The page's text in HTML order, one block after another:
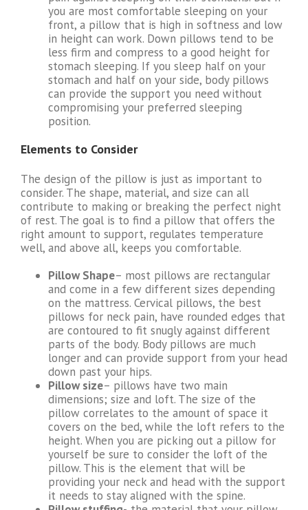
you are most comfortable sleeping on your
front, a pillow that is high in softness and low
in height can work. Down pillows tend to be
less firm and compress to a good height for
stomach sleeping. If you sleep half on your
stomach and half on your side, body pillows
can provide the support you need without
compromising your preferred sleeping
position.
Elements to Consider
The design of the pillow is just as important to
consider. The shape, material, and size can all
contribute to making or breaking the perfect night
of rest. The goal is to find a pillow that offers the
right amount to support, regulates temperature
well, and above all, keeps you comfortable.
Pillow Shape– most pillows are rectangular
and come in a few different sizes depending
on the mattress. Cervical pillows, the best
pillows for neck pain, have rounded edges that
are contoured to fit snugly against different
parts of the body. Body pillows are much
longer and can provide support from your head
down past your hips.
Pillow size– pillows have two main
dimensions; size and loft. The size of the
pillow correlates to the amount of space it
covers on the bed, while the loft refers to the
height. When you are picking out a pillow for
yourself be sure to consider the loft of the
pillow. This is the element that will be
providing your neck and head with the support
it needs to stay aligned with the spine.